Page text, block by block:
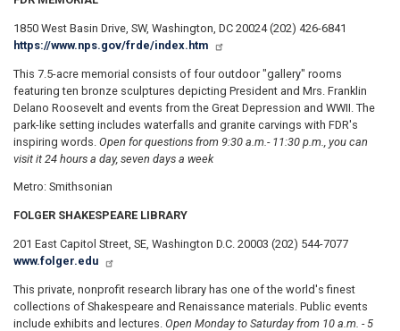
1850 West Basin Drive, SW, Washington, DC 20024 (202) 426-6841
https://www.nps.gov/frde/index.htm
This 7.5-acre memorial consists of four outdoor "gallery" rooms
featuring ten bronze sculptures depicting President and Mrs. Franklin
Delano Roosevelt and events from the Great Depression and WWII. The
park-like setting includes waterfalls and granite carvings with FDR's
inspiring words. Open for questions from 9:30 a.m. - 11:30 p.m., you can
visit it 24 hours a day, seven days a week
Metro: Smithsonian
FOLGER SHAKESPEARE LIBRARY
201 East Capitol Street, SE, Washington D.C. 20003 (202) 544-7077
www.folger.edu
This private, nonprofit research library has one of the world's finest
collections of Shakespeare and Renaissance materials. Public events
include exhibits and lectures. Open Monday to Saturday from 10 a.m. - 5